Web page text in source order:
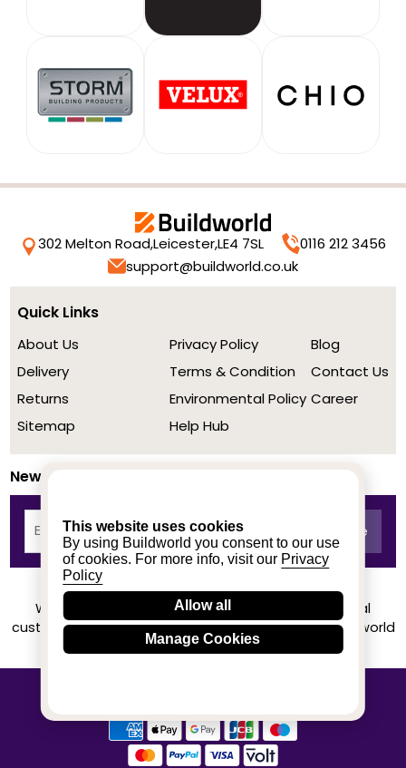
This website uses cookies
By using Buildworld you consent to our use
of cookies. For more info, visit our Privacy
Policy
Allow all
Manage Cookies
302 Melton Road,Leicester,LE4 7SL
0116 212 3456
support@buildworld.co.uk
Quick Links
About Us
Delivery
Returns
Sitemap
Privacy Policy
Terms & Condition
Environmental Policy
Help Hub
Blog
Contact Us
Career
Newsletter
We achieved a stellar rating on Trustpilot from real
customers based on their buying experience at Buildworld
Know More